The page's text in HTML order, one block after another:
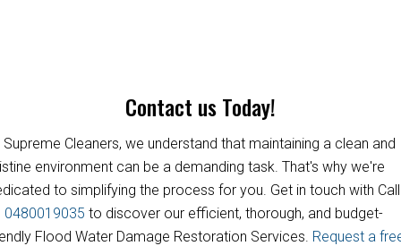
Contact us Today!
Supreme Cleaners, we understand that maintaining a clean and
environment can be a demanding task. That's why we're
to simplifying the process for you. Get in touch with Call
0480019035 to discover our efficient, thorough, and budget-
Flood Water Damage Restoration Services. Request a